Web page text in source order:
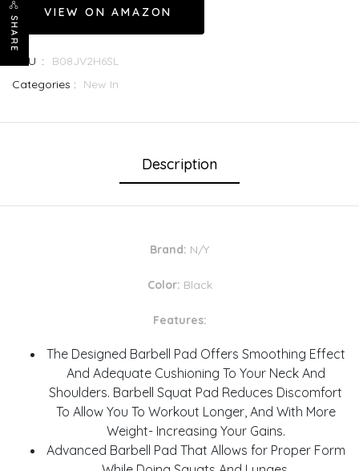
SHARE
VIEW ON AMAZON
SKU :
B08JV2H6SL
Categories :
New In
Description
Brand: N/Y
Color: Black
Features:
The Designed Barbell Pad Offers Smoothing Effect
And Adequate Cushioning To Your Neck And
Shoulders. Barbell Squat Pad Reduces Discomfort
To Allow You To Workout Longer, And With More
Weight- Increasing Your Gains.
Advanced Barbell Pad That Allows for Proper Form